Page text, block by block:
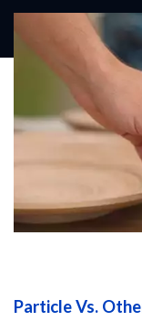
Particle Vs.